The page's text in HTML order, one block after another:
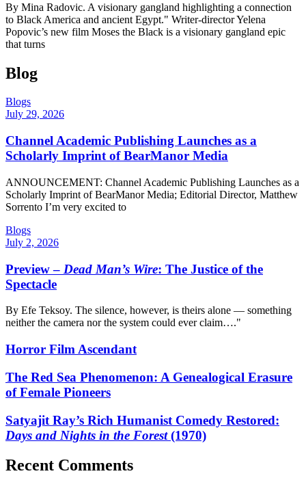
By Mina Radovic. A visionary gangland highlighting a connection
to Black America and ancient Egypt." Writer-director Yelena
Popovic’s new film Moses the Black is a visionary gangland epic
that turns
Blog
Blogs
July 29, 2026
Channel Academic Publishing Launches as a
Scholarly Imprint of BearManor Media
ANNOUNCEMENT: Channel Academic Publishing Launches as a
Scholarly Imprint of BearManor Media; Editorial Director, Matthew
Sorrento I’m very excited to
Blogs
July 2, 2026
Preview – Dead Man’s Wire: The Justice of the
Spectacle
By Efe Teksoy. The silence, however, is theirs alone — something
neither the camera nor the system could ever claim…."
Horror Film Ascendant
The Red Sea Phenomenon: A Genealogical Erasure
of Female Pioneers
Satyajit Ray’s Rich Humanist Comedy Restored:
Days and Nights in the Forest(1970)
Recent Comments